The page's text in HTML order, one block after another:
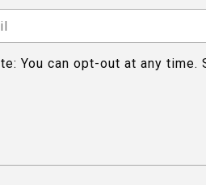
You can opt-out at any time.